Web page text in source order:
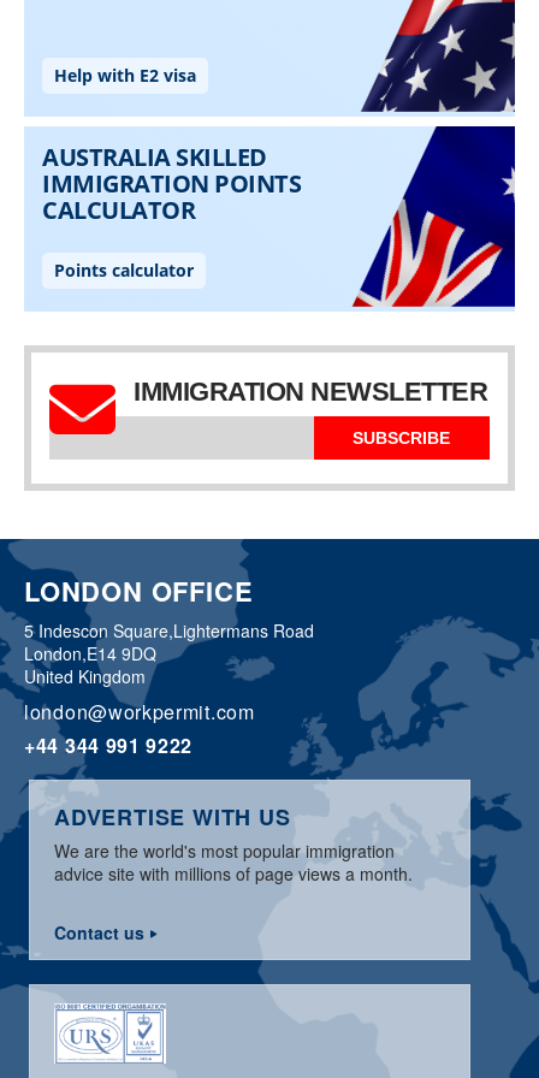
IMMIGRATION NEWSLETTER
SUBSCRIBE
LONDON OFFICE
5 Indescon Square,Lightermans Road
London,E14 9DQ
United Kingdom
london@workpermit.com
+44 344 991 9222
ADVERTISE WITH US
We are the world's most popular immigration
advice site with millions of page views a month.
Contact us